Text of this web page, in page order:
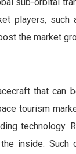
such
the market
that can
tourism
technology.
inside.